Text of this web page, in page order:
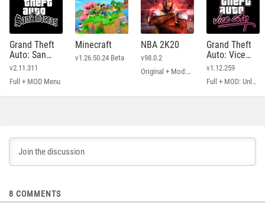
Grand Theft
Auto: San
Andreas
v2.11.311
Full + MOD Menu
Minecraft
v1.26.50.24 Beta
NBA 2K20
v98.0.2
Original + Mod: Free Shopping
Grand Theft
Auto: Vice
City
v1.12.259
Full + MOD: Unlimited Money
8 COMMENTS